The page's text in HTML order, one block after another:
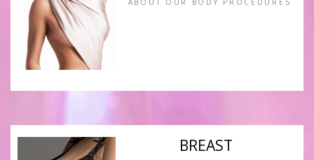
ABOUT OUR BODY PROCEDURES
BREAST